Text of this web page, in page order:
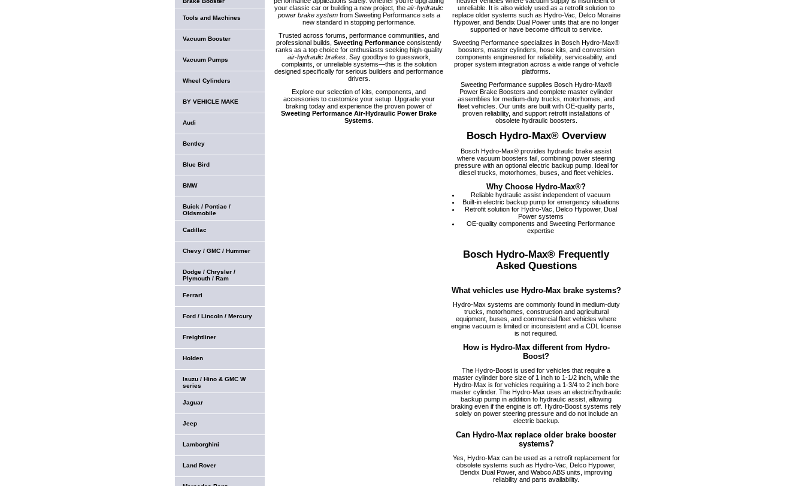
your classic car or building a new project, the air-hydraulic
power brake systemfrom Sweeting Performance sets a
new standard in stopping performance.
Trusted across forums, performance communities, and
professional builds, Sweeting Performance consistently
ranks as a top choice for enthusiasts seeking high-quality
air-hydraulic brakes. Say goodbye to guesswork,
complaints, or unreliable systems—this is the solution
designed specifically for serious builders and performance
drivers.
Explore our selection of kits, components, and
accessories to customize your setup. Upgrade your
braking today and experience the proven power of
Sweeting Performance Air-Hydraulic Power Brake
Systems
unreliable. It is also widely used as a retrofit solution to
replace older systems such as Hydro-Vac, Delco Moraine
Hypower, and Bendix Dual Power units that are no longer
supported or have become difficult to service.
Sweeting Performance specializes in Bosch Hydro-Max®
boosters, master cylinders, hose kits, and conversion
components engineered for reliability, serviceability, and
proper system integration across a wide range of vehicle
platforms.
Sweeting Performance supplies Bosch Hydro-Max®
Power Brake Boosters and complete master cylinder
assemblies for medium-duty trucks, motorhomes, and
fleet vehicles. Our units are built with OE-quality parts,
proven reliability, and support retrofit installations of
obsolete hydraulic boosters.
Bosch Hydro-Max® Overview
Bosch Hydro-Max® provides hydraulic brake assist
where vacuum boosters fail, combining power steering
pressure with an optional electric backup pump. Ideal for
diesel trucks, motorhomes, buses, and fleet vehicles.
Why Choose Hydro-Max®?
Reliable hydraulic assist independent of vacuum
Built-in electric backup pump for emergency situations
Retrofit solution for Hydro-Vac, Delco Hypower, Dual
Power systems
OE-quality components and Sweeting Performance
expertise
Bosch Hydro-Max® Frequently
Asked Questions
What vehicles use Hydro-Max brake systems?
Hydro-Max systems are commonly found in medium-duty
trucks, motorhomes, construction and agricultural
equipment, buses, and commercial fleet vehicles where
engine vacuum is limited or inconsistent and a CDL license
is not required.
How is Hydro-Max different from Hydro-
Boost?
The Hydro-Boost is used for vehicles that require a
master cylinder bore size of 1 inch to 1-1/2 inch, while the
Hydro-Max is for vehicles requiring a 1-3/4 to 2 inch bore
master cylinder. The Hydro-Max uses an electric/hydraulic
backup pump in addition to hydraulic assist, allowing
braking even if the engine is off. Hydro-Boost systems rely
solely on power steering pressure and do not include an
electric backup.
Can Hydro-Max replace older brake booster
systems?
Yes, Hydro-Max can be used as a retrofit replacement for
obsolete systems such as Hydro-Vac, Delco Hypower,
Bendix Dual Power, and Wabco ABS units, improving
reliability and parts availability.
Tools and Machines
Vacuum Booster
Vacuum Pumps
Wheel Cylinders
BY VEHICLE MAKE
Audi
Bentley
Blue Bird
BMW
Buick / Pontiac /
Oldsmobile
Cadillac
Chevy / GMC / Hummer
Dodge / Chrysler /
Plymouth / Ram
Ferrari
Ford / Lincoln / Mercury
Freightliner
Holden
Isuzu / Hino & GMC W
series
Jaguar
Jeep
Lamborghini
Land Rover